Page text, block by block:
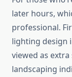
later hours,
professional.
lighting design
viewed as
landscaping